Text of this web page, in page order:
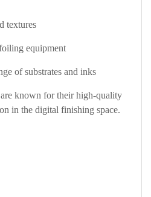
textures
equipment
of substrates and inks
known for their high-quality
in the digital finishing space.